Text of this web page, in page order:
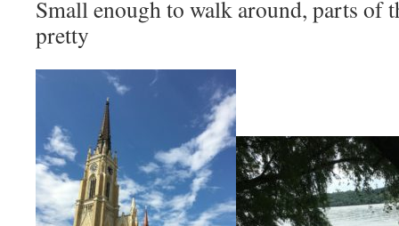
Small enough to walk around, parts of
pretty